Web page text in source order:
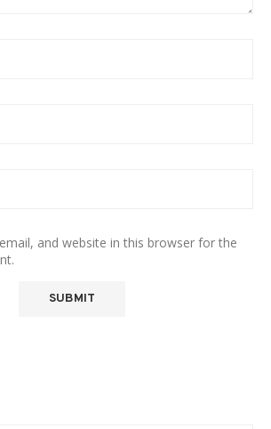
and website in this browser for the